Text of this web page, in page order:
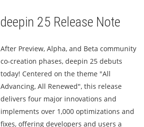
deepin 25 Release Note
After Preview, Alpha, and Beta community
co-creation phases, deepin 25 debuts
today! Centered on the theme "All
Advancing, All Renewed", this release
delivers four major innovations and
implements over 1,000 optimizations and
fixes, offering developers and users a